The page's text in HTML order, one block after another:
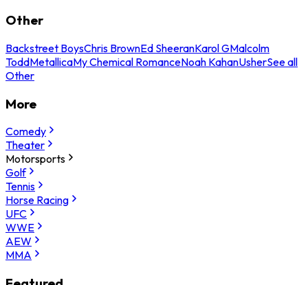
Other
Backstreet BoysChris BrownEd SheeranKarol GMalcolm
ToddMetallicaMy Chemical RomanceNoah KahanUsherSee all
Other
More
Comedy
Theater
Motorsports
Golf
Tennis
Horse Racing
UFC
WWE
AEW
MMA